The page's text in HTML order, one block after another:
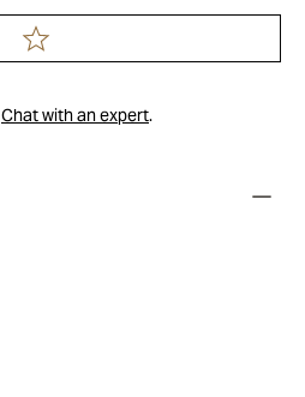
Chat with an expert.